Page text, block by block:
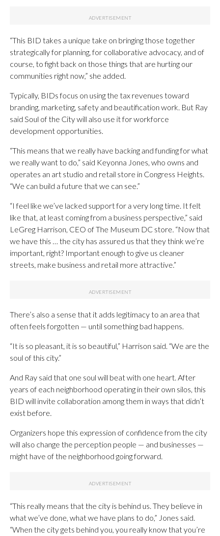
“This BID takes a unique take on bringing those together
strategically for planning, for collaborative advocacy, and of
course, to fight back on those things that are hurting our
communities right now,” she added.
Typically, BIDs focus on using the tax revenues toward
branding, marketing, safety and beautification work. But Ray
said Soul of the City will also use it for workforce
development opportunities.
“This means that we really have backing and funding for what
we really want to do,” said Keyonna Jones, who owns and
operates an art studio and retail store in Congress Heights.
“We can build a future that we can see.”
“I feel like we’ve lacked support for a very long time. It felt
like that, at least coming from a business perspective,” said
LeGreg Harrison, CEO of The Museum DC store. “Now that
we have this … the city has assured us that they think we’re
important, right? Important enough to give us cleaner
streets, make business and retail more attractive.”
There’s also a sense that it adds legitimacy to an area that
often feels forgotten — until something bad happens.
“It is so pleasant, it is so beautiful,” Harrison said. “We are the
soul of this city.”
And Ray said that one soul will beat with one heart. After
years of each neighborhood operating in their own silos, this
BID will invite collaboration among them in ways that didn’t
exist before.
Organizers hope this expression of confidence from the city
will also change the perception people — and businesses —
might have of the neighborhood going forward.
“This really means that the city is behind us. They believe in
what we’ve done, what we have plans to do,” Jones said.
“When the city gets behind you, you really know that you’re